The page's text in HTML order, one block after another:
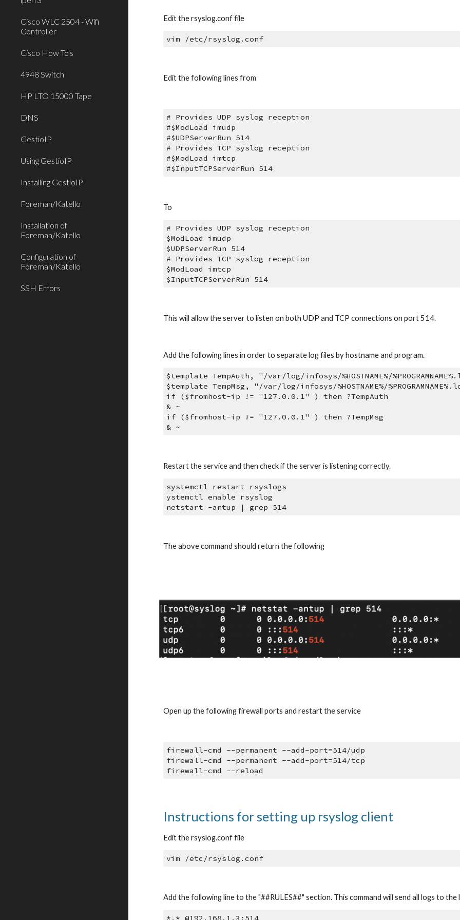
Cisco WLC 2504 - Wifi
Controller
Cisco How To's
4948 Switch
HP LTO 15000 Tape
DNS
GestioIP
Using GestioIP
Installing GestioIP
Foreman/Katello
Installation of
Foreman/Katello
Configuration of
Foreman/Katello
SSH Errors
Edit the rsyslog.conf file
vim /etc/rsyslog.conf
Edit the following lines from
# Provides UDP syslog reception
#$ModLoad imudp
#$UDPServerRun 514
# Provides TCP syslog reception
#$ModLoad imtcp
#$InputTCPServerRun 514
To
# Provides UDP syslog reception
$ModLoad imudp
$UDPServerRun 514
# Provides TCP syslog reception
$ModLoad imtcp
$InputTCPServerRun 514
This will allow the server to listen on both UDP and TCP connections on port 514.
Add the following lines in order to separate log files by hostname and program.
$template TempAuth, "/var/log/infosys/%HOSTNAME%/
$template TempMsg, "/var/log/infosys/%HOSTNAME%/
if ($fromhost-ip != "127.0.0.1" ) then ?TempAuth
& ~
if ($fromhost-ip != "127.0.0.1" ) then ?TempMsg
& ~
Restart the service and then check if the server is listening correctly.
systemctl restart rsyslogs
ystemctl enable rsyslog
netstart -antup | grep 514
The above command should return the following
Open up the following firewall ports and restart the service
firewall-cmd --permanent --add-port=514/udp
firewall-cmd --permanent --add-port=514/tcp
firewall-cmd --reload
Instructions for setting up rsyslog client
Edit the rsyslog.conf file
vim /etc/rsyslog.conf
Add the following line to the "##RULES##" section. This command will send all logs to the
*.* @192.168.1.3:514